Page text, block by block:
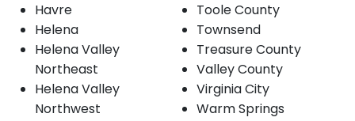
Havre
Helena
Helena Valley
Northeast
Helena Valley
Northwest
Toole County
Townsend
Treasure County
Valley County
Virginia City
Warm Springs